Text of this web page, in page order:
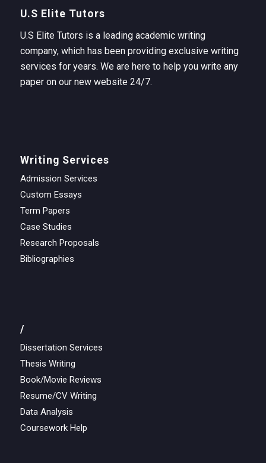
U.S Elite Tutors
U.S Elite Tutors is a leading academic writing
company, which has been providing exclusive writing
services for years. We are here to help you write any
paper on our new website 24/7.
Writing Services
Admission Services
Custom Essays
Term Papers
Case Studies
Research Proposals
Bibliographies
/
Dissertation Services
Thesis Writing
Book/Movie Reviews
Resume/CV Writing
Data Analysis
Coursework Help